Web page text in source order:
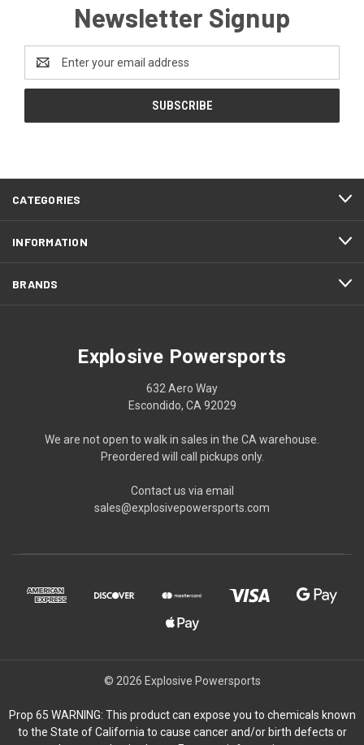
Newsletter Signup
Address
CATEGORIES
INFORMATION
BRANDS
Explosive Powersports
632 Aero Way
Escondido, CA 92029
We are not open to walk in sales in the CA warehouse.
Preordered will call pickups only.
Contact us via email
sales@explosivepowersports.com
© 2026 Explosive Powersports
Prop 65 WARNING: This product can expose you to chemicals known
to the State of California to cause cancer and/or birth defects or